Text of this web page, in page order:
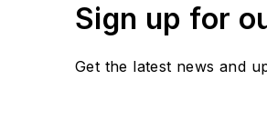
Sign up for
Get the latest news and